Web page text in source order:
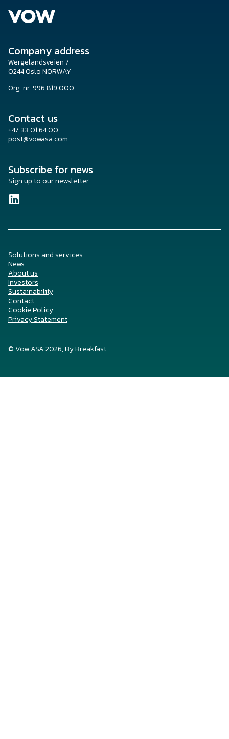
Company address
Wergelandsveien 7
0244 Oslo NORWAY
Org. nr. 996 819 000
Contact us
+47 33 01 64 00
post@vowasa.com
Subscribe for news
Sign up to our newsletter
Solutions and services
News
About us
Investors
Sustainability
Contact
Cookie Policy
Privacy Statement
© Vow ASA 2026, ByBreakfast